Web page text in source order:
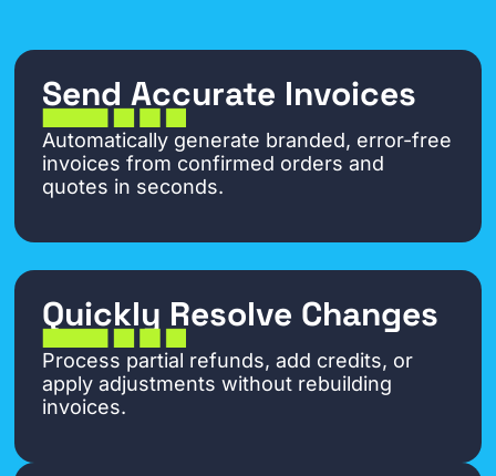
Send Accurate Invoices
Automatically generate branded, error-free
invoices from confirmed orders and
quotes in seconds.
Quickly Resolve Changes
Process partial refunds, add credits, or
apply adjustments without rebuilding
invoices.